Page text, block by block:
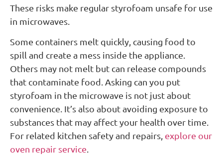
These risks make regular styrofoam unsafe for use
in microwaves.
Some containers melt quickly, causing food to
spill and create a mess inside the appliance.
Others may not melt but can release compounds
that contaminate food. Asking can you put
styrofoam in the microwave is not just about
convenience. It’s also about avoiding exposure to
substances that may affect your health over time.
For related kitchen safety and repairs, explore our
oven repair service